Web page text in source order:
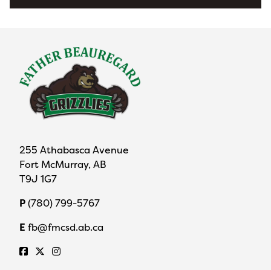
255 Athabasca Avenue
Fort McMurray, AB
T9J 1G7
P(780) 799-5767
E fb@fmcsd.ab.ca